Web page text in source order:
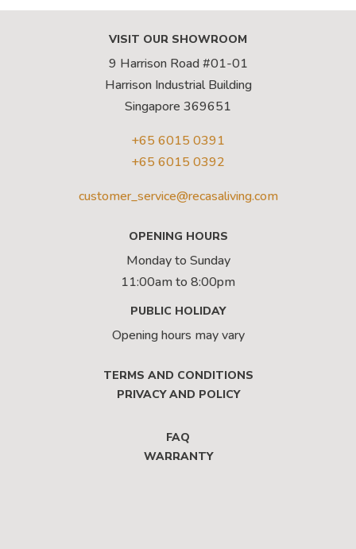
VISIT OUR SHOWROOM
9 Harrison Road #01-01
Harrison Industrial Building
Singapore 369651
+65 6015 0391
+65 6015 0392
customer_service@recasaliving.com
OPENING HOURS
Monday to Sunday
11:00am to 8:00pm
PUBLIC HOLIDAY
Opening hours may vary
TERMS AND CONDITIONS
PRIVACY AND POLICY
FAQ
WARRANTY